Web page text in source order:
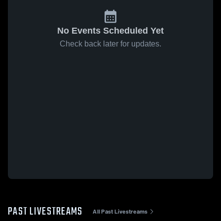
No Events Scheduled Yet
Check back later for updates.
PAST LIVESTREAMS All Past Livestreams